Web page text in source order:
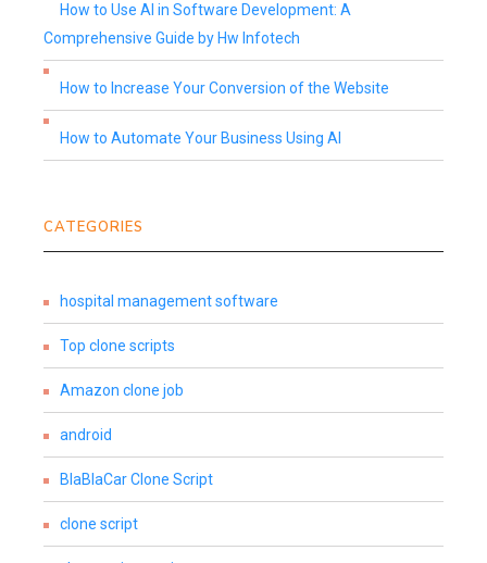
How to Use AI in Software Development: A
Comprehensive Guide by Hw Infotech
How to Increase Your Conversion of the Website
How to Automate Your Business Using AI
CATEGORIES
hospital management software
Top clone scripts
Amazon clone job
android
BlaBlaCar Clone Script
clone script